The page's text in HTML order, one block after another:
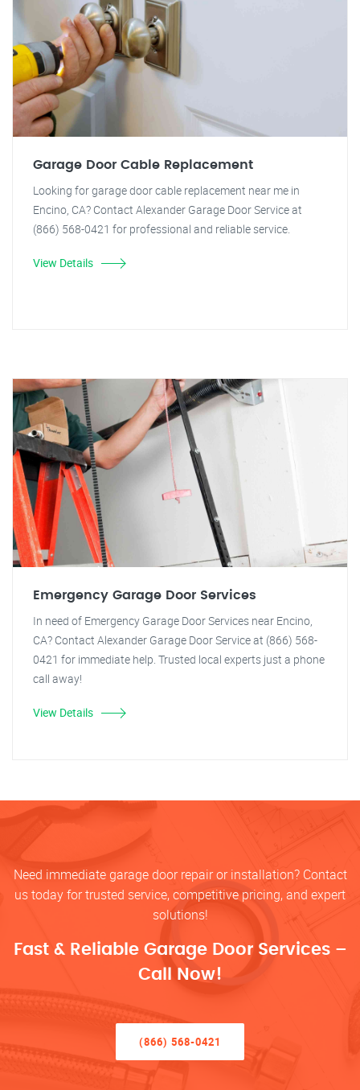
Garage Door Cable Replacement
Looking for garage door cable replacement near me in
Encino, CA? Contact Alexander Garage Door Service at
(866) 568-0421 for professional and reliable service.
View Details
Emergency Garage Door Services
In need of Emergency Garage Door Services near Encino,
CA? Contact Alexander Garage Door Service at (866) 568-
0421 for immediate help. Trusted local experts just a phone
call away!
View Details
Need immediate garage door repair or installation? Contact
us today for trusted service, competitive pricing, and expert
solutions!
Fast & Reliable Garage Door Services –
Call Now!
(866) 568-0421